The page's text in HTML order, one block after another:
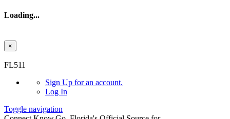
Loading...
×
FL511
Sign Up for an account.
Log In
Toggle navigation